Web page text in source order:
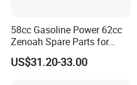
58cc Gasoline Power 62cc
Zenoah Spare Parts for
Cutter Garden Machinery
Wood 5200 Gas Hand
US$31.20-33.00